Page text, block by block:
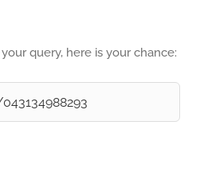
query, here is your chance: